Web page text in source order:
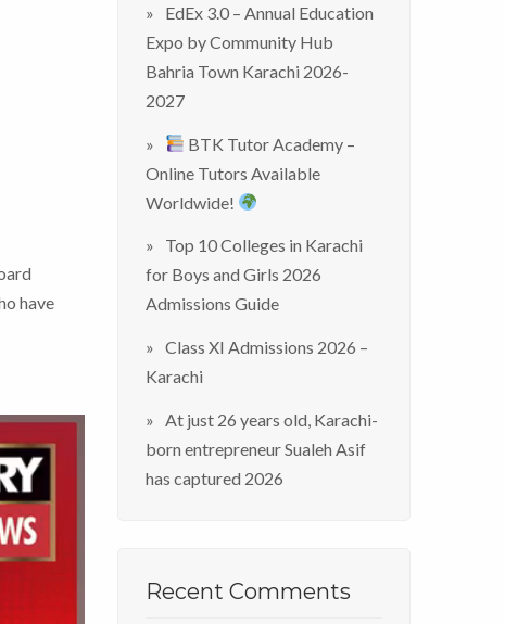
have
EdEx 3.0 – Annual Education
Expo by Community Hub
Bahria Town Karachi 2026-
2027
BTK Tutor Academy –
Online Tutors Available
Worldwide!
Top 10 Colleges in Karachi
for Boys and Girls 2026
Admissions Guide
Class XI Admissions 2026 –
Karachi
At just 26 years old, Karachi-
born entrepreneur Sualeh Asif
has captured 2026
Recent Comments